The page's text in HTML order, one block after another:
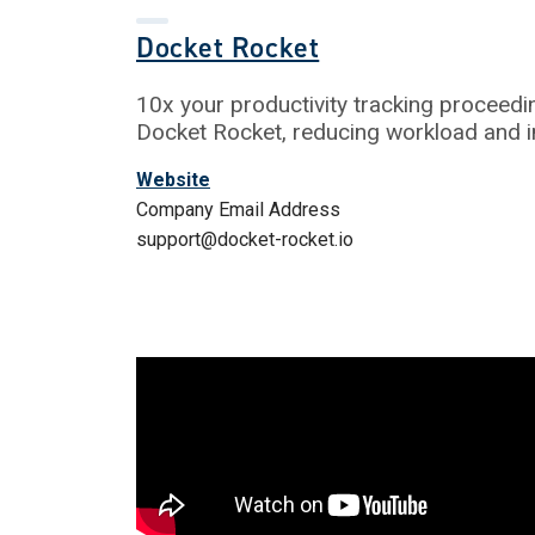
Docket Rocket
10x your productivity tracking
Docket Rocket, reducing workload and
Website
Company Email Address
support@docket-rocket.io